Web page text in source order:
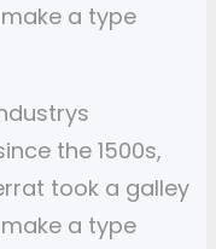
a type
the 1500s,
took a galley
a type